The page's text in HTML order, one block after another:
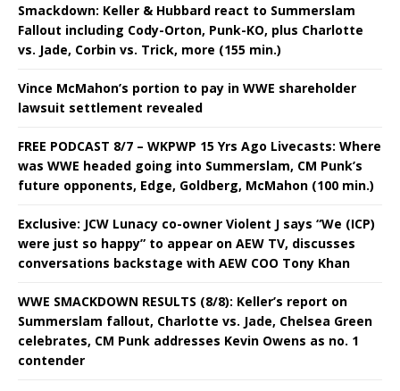
Smackdown: Keller & Hubbard react to Summerslam
Fallout including Cody-Orton, Punk-KO, plus Charlotte
vs. Jade, Corbin vs. Trick, more (155 min.)
Vince McMahon’s portion to pay in WWE shareholder
lawsuit settlement revealed
FREE PODCAST 8/7 – WKPWP 15 Yrs Ago Livecasts: Where
was WWE headed going into Summerslam, CM Punk’s
future opponents, Edge, Goldberg, McMahon (100 min.)
Exclusive: JCW Lunacy co-owner Violent J says “We (ICP)
were just so happy” to appear on AEW TV, discusses
conversations backstage with AEW COO Tony Khan
WWE SMACKDOWN RESULTS (8/8): Keller’s report on
Summerslam fallout, Charlotte vs. Jade, Chelsea Green
celebrates, CM Punk addresses Kevin Owens as no. 1
contender